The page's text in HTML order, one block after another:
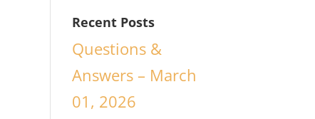
Recent Posts
Questions &
Answers – March
01, 2026